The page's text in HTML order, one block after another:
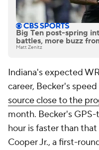
Big Ten post-spring
battles, more buzz
Matt Zenitz
Indiana's expected
career, Becker's
source close to the
month. Becker's
hour is faster than
Cooper Jr., a first-